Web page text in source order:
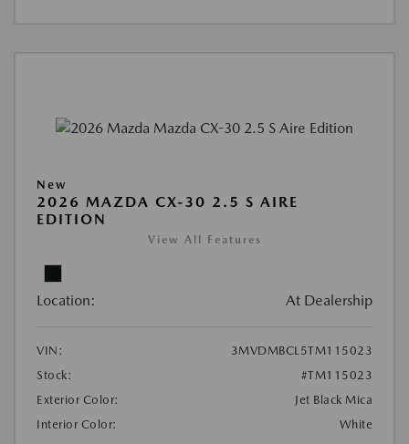
New
2026 MAZDA CX-30 2.5 S AIRE
EDITION
View All Features
Location: At Dealership
VIN:
3MVDMBCL5TM115023
Stock:
#TM115023
Exterior Color:
Jet Black Mica
Interior Color:
White